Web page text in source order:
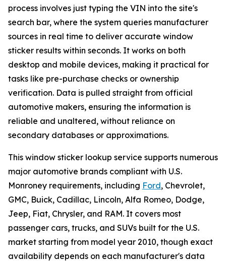
process involves just typing the VIN into the site's
search bar, where the system queries manufacturer
sources in real time to deliver accurate window
sticker results within seconds. It works on both
desktop and mobile devices, making it practical for
tasks like pre-purchase checks or ownership
verification. Data is pulled straight from official
automotive makers, ensuring the information is
reliable and unaltered, without reliance on
secondary databases or approximations.
This window sticker lookup service supports numerous
major automotive brands compliant with U.S.
Monroney requirements, including Ford, Chevrolet,
GMC, Buick, Cadillac, Lincoln, Alfa Romeo, Dodge,
Jeep, Fiat, Chrysler, and RAM. It covers most
passenger cars, trucks, and SUVs built for the U.S.
market starting from model year 2010, though exact
availability depends on each manufacturer's data